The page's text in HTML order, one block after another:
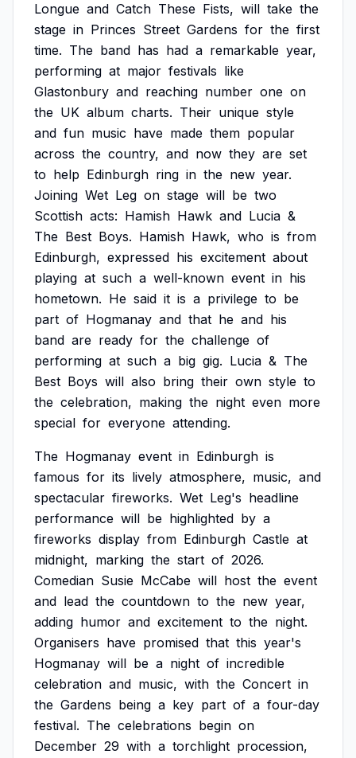
Longue and Catch These Fists, will take the
stage in Princes Street Gardens for the first
time. The band has had a remarkable year,
performing at major festivals like
Glastonbury and reaching number one on
the UK album charts. Their unique style
and fun music have made them popular
across the country, and now they are set
to help Edinburgh ring in the new year.
Joining Wet Leg on stage will be two
Scottish acts: Hamish Hawk and Lucia &
The Best Boys. Hamish Hawk, who is from
Edinburgh, expressed his excitement about
playing at such a well-known event in his
hometown. He said it is a privilege to be
part of Hogmanay and that he and his
band are ready for the challenge of
performing at such a big gig. Lucia & The
Best Boys will also bring their own style to
the celebration, making the night even more
special for everyone attending.
The Hogmanay event in Edinburgh is
famous for its lively atmosphere, music, and
spectacular fireworks. Wet Leg's headline
performance will be highlighted by a
fireworks display from Edinburgh Castle at
midnight, marking the start of 2026.
Comedian Susie McCabe will host the event
and lead the countdown to the new year,
adding humor and excitement to the night.
Organisers have promised that this year's
Hogmanay will be a night of incredible
celebration and music, with the Concert in
the Gardens being a key part of a four-day
festival. The celebrations begin on
December 29 with a torchlight procession,